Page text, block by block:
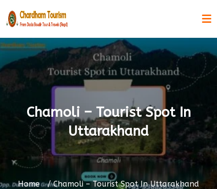
Chamoli – Tourist Spot In
Uttarakhand
Home Chamoli – Tourist Spot In Uttarakhand